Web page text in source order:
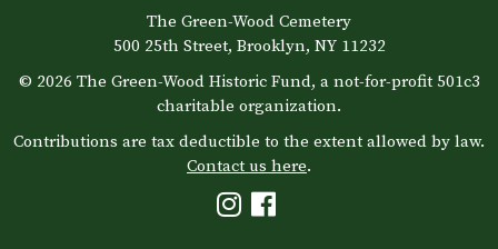
i
n
The Green-Wood Cemetery
500 25th Street, Brooklyn, NY 11232
© 2026 The Green-Wood Historic Fund, a not-for-profit 501c3
charitable organization.
Contributions are tax deductible to the extent allowed by law.
Contact us here.